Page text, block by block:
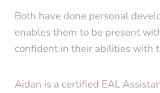
Both have done personal
enables them to be present
confident in their abilities with
Aidan is a certified EAL